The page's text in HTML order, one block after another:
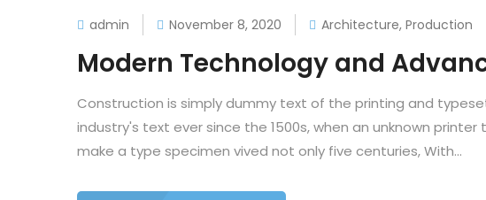
admin November 8, 2020 Architecture, Production
Modern Technology and
Construction is simply dummy text of the printing and
industry's text ever since the 1500s, when an unknown
make a type specimen vived not only five centuries, With...